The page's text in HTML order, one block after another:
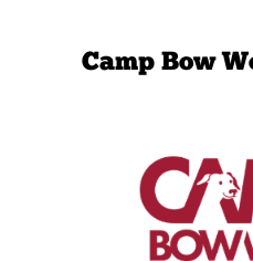
Camp Bow
(240)
get your
make a